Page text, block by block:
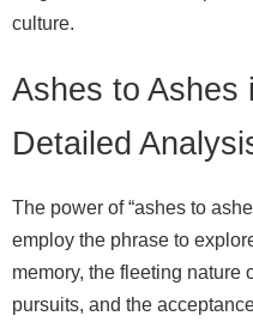
culture.
Ashes to Ashes
Detailed
The power of “ashes to
employ the phrase to
memory, the fleeting nature
pursuits, and the